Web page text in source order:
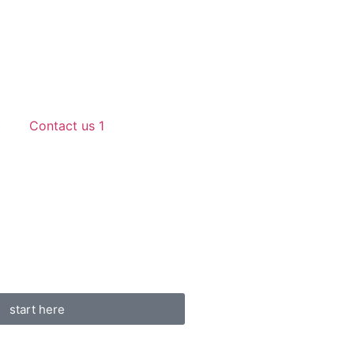
Contact us 1
start here